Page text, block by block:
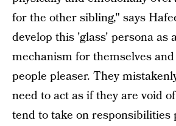
for the other sibling," says
develop this 'glass' persona as
mechanism for themselves
people pleaser. They
need to act as if they are void
tend to take on